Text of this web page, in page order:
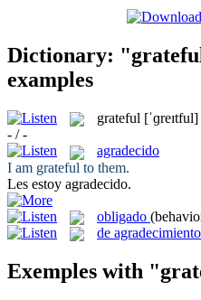
Dictionary:
examples
grateful [ˈɡreɪtful]
- / -
agradecido
I am grateful to them.
Les estoy agradecido.
obligado
de agradecimiento
Exemples with